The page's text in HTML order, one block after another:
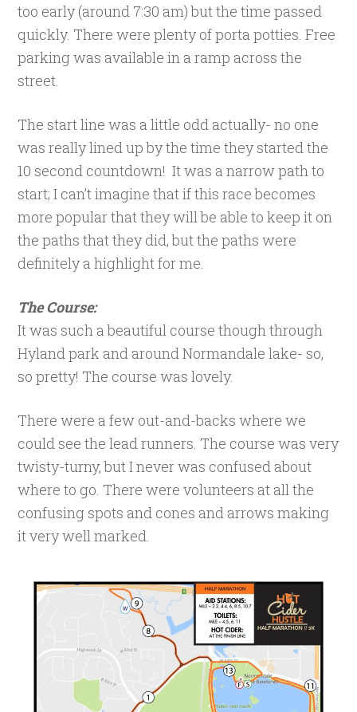
too early (around 7:30 am) but the time passed
quickly. There were plenty of porta potties. Free
parking was available in a ramp across the
street.
The start line was a little odd actually- no one
was really lined up by the time they started the
10 second countdown! It was a narrow path to
start; I can’t imagine that if this race becomes
more popular that they will be able to keep it on
the paths that they did, but the paths were
definitely a highlight for me.
The Course:
It was such a beautiful course though through
Hyland park and around Normandale lake- so,
so pretty! The course was lovely.
There were a few out-and-backs where we
could see the lead runners. The course was very
twisty-turny, but I never was confused about
where to go. There were volunteers at all the
confusing spots and cones and arrows making
it very well marked.